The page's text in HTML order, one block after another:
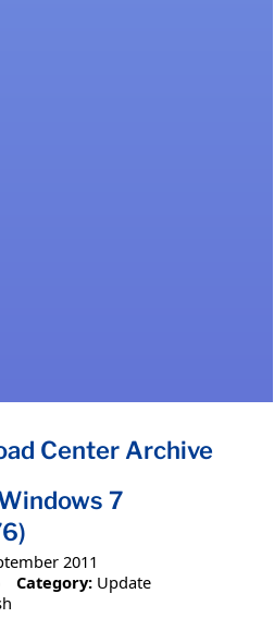
Center Archive
7
2011
Category: Update